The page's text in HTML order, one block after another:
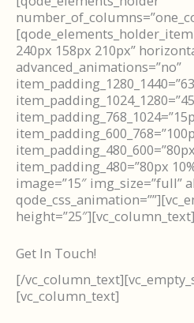
240px 158px 210px”
advanced_animations=”no”
item_padding_480=”80px
image=”15″ img_size=”full”
height=”25″][vc_column_text]
Get In Touch!
[/
[vc_column_text]